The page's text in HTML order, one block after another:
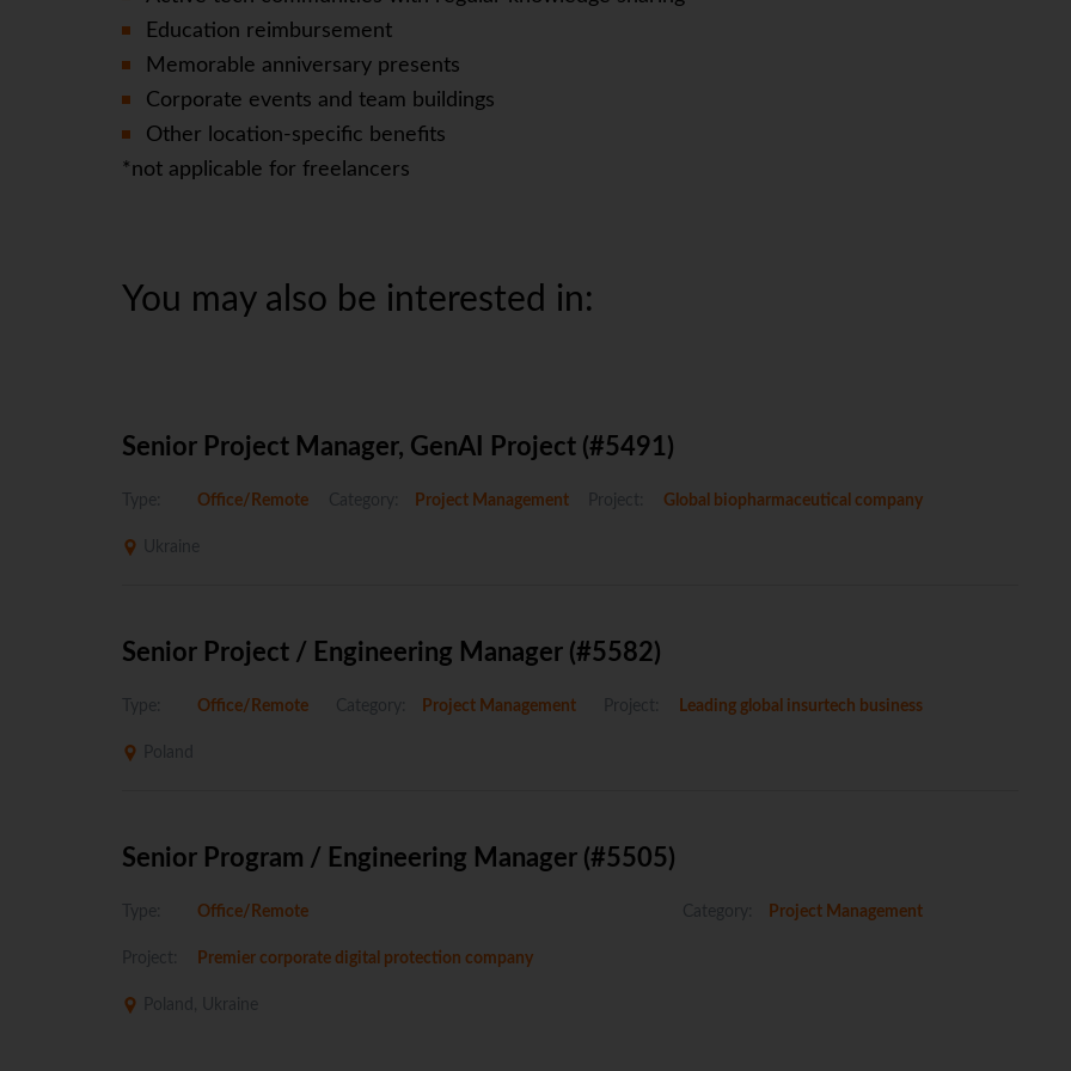
Education reimbursement
Memorable anniversary presents
Corporate events and team buildings
Other location-specific benefits
*not applicable for freelancers
You may also be interested in:
Senior Project Manager, GenAI Project (#5491)
Type: Office/Remote Category: Project Management Project: Global biopharmaceutical company
Ukraine
Senior Project / Engineering Manager (#5582)
Type: Office/Remote Category: Project Management Project: Leading global insurtech business
Poland
Senior Program / Engineering Manager (#5505)
Type: Office/Remote Category: Project Management
Project: Premier corporate digital protection company
Poland, Ukraine